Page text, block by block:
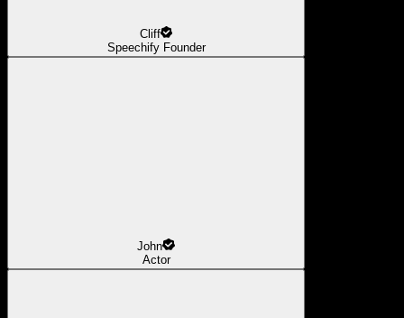
Cliff
Speechify Founder
John
Actor